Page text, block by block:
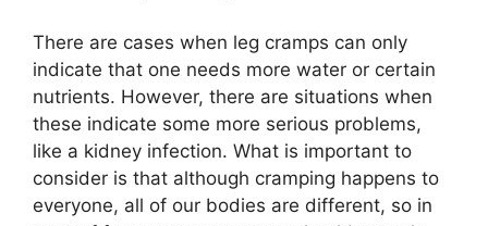
There are cases when leg cramps can only
indicate that one needs more water or certain
nutrients. However, there are situations when
these indicate some more serious problems,
like a kidney infection. What is important to
consider is that although cramping happens to
everyone, all of our bodies are different, so in